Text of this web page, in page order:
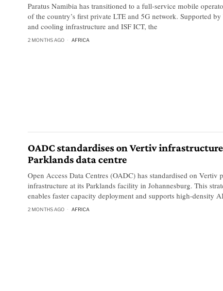
Paratus Namibia has transitioned to a full-service mobile
of the country’s first private LTE and 5G network. Supported by
and cooling infrastructure and ISF ICT, the
2 MONTHS AGO AFRICA
OADC standardises on Vertiv
Parklands data centre
Open Access Data Centres (OADC) has standardised on Vertiv
infrastructure at its Parklands facility in Johannesburg. This
enables faster capacity deployment and supports high-density
2 MONTHS AGO AFRICA